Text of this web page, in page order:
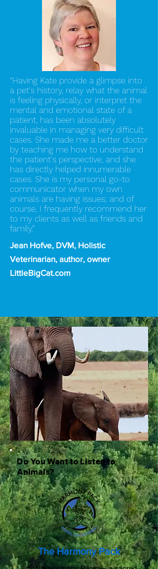
“Having Kate provide a glimpse into
a pet's history, relay what the animal
is feeling physically, or interpret the
mental and emotional state of a
patient, has been absolutely
invaluable in managing very difficult
cases. She made me a better doctor
by teaching me how to understand
the patient's perspective, and she
has directly helped innumerable
cases. She is my personal go-to
communicator when my own
animals are having issues; and of
course, I frequently recommend her
to my clients as well as friends and
family.”
Jean Hofve, DVM, Holistic
Veterinarian, author, owner
LittleBigCat.com
Do You Want to Listen to
Animals?
The Harmony Pack